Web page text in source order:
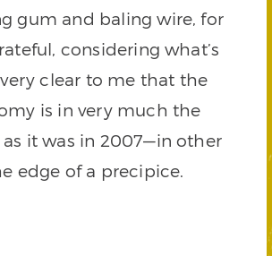
gum and baling wire, for
considering what’s
clear to me that the
is in very much the
as it was in 2007—in other
edge of a precipice.